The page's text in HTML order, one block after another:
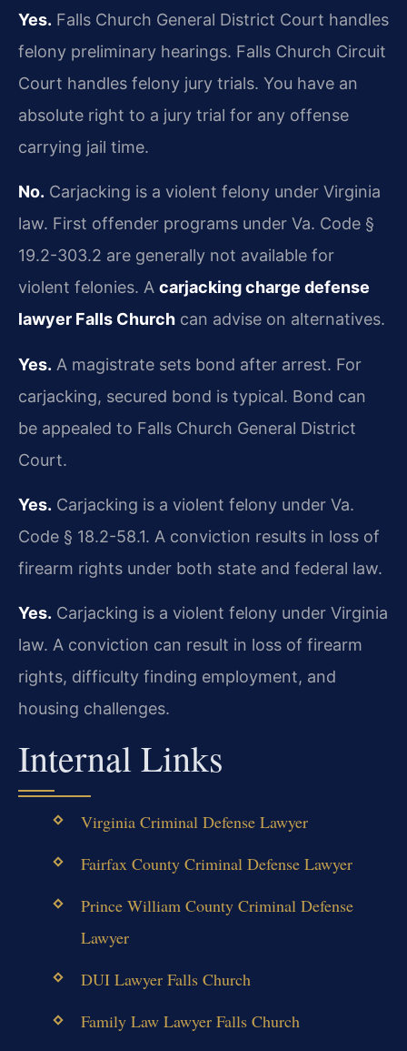
Yes. Falls Church General District Court handles
felony preliminary hearings. Falls Church Circuit
Court handles felony jury trials. You have an
absolute right to a jury trial for any offense
carrying jail time.
No. Carjacking is a violent felony under Virginia
law. First offender programs under Va. Code §
19.2-303.2 are generally not available for
violent felonies. A carjacking charge defense
lawyer Falls Church can advise on alternatives.
Yes. A magistrate sets bond after arrest. For
carjacking, secured bond is typical. Bond can
be appealed to Falls Church General District
Court.
Yes. Carjacking is a violent felony under Va.
Code § 18.2-58.1. A conviction results in loss of
firearm rights under both state and federal law.
Yes. Carjacking is a violent felony under Virginia
law. A conviction can result in loss of firearm
rights, difficulty finding employment, and
housing challenges.
Internal Links
Virginia Criminal Defense Lawyer
Fairfax County Criminal Defense Lawyer
Prince William County Criminal Defense
Lawyer
DUI Lawyer Falls Church
Family Law Lawyer Falls Church